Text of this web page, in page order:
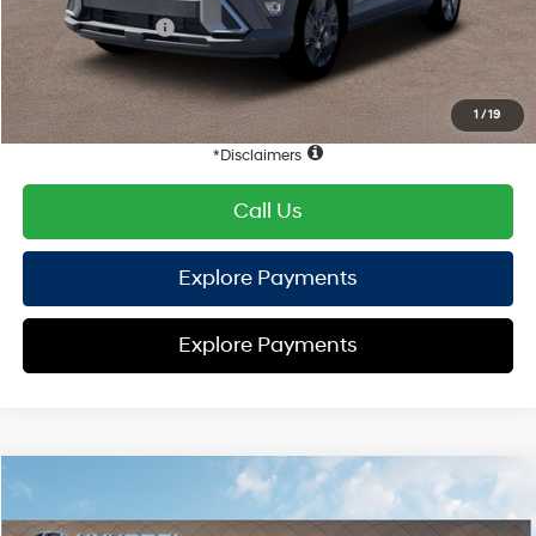
1 /19
Retail Bonus Cash
-$1,000
HYUNDAI DTLA NET PRICE $27,441
Conditional Hyundai Offers:
Disclaimers
Call Us
Explore Payments
Explore Payments
2026 Hyundai Kona SEL Sport FWD
MSRP
$29,110